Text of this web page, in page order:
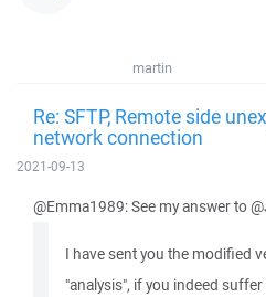
martin
Re: SFTP, Remote side
network connection
2021-09-13
@Emma1989: See my answer to
I have sent you the modified
"analysis", if you indeed